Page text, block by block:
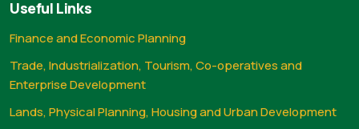
Useful Links
Finance and Economic Planning
Trade, Industrialization, Tourism, Co-operatives and
Enterprise Development
Lands, Physical Planning, Housing and Urban Development